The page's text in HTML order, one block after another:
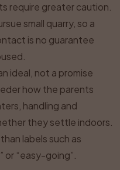
require greater caution.
small quarry, so a
is no guarantee
ideal, not a promise
how the parents
handling and
they settle indoors.
labels such as
or “easy-going”.